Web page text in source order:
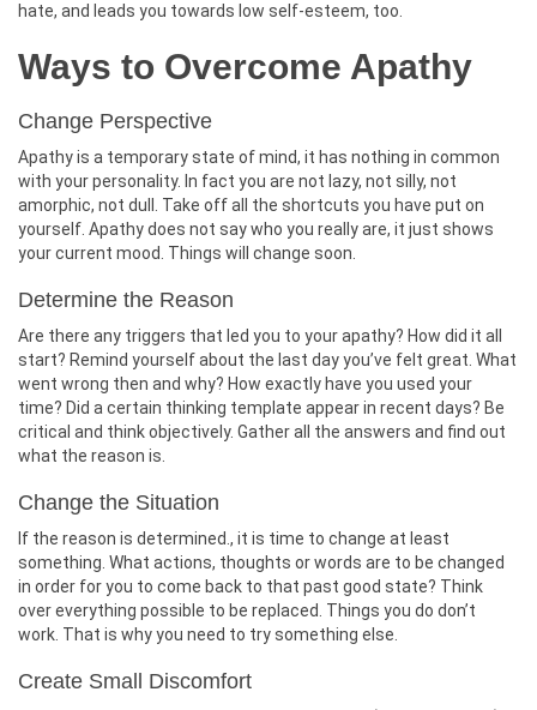
hate, and leads you towards low self-esteem, too.
Ways to Overcome Apathy
Change Perspective
Apathy is a temporary state of mind, it has nothing in common
with your personality. In fact you are not lazy, not silly, not
amorphic, not dull. Take off all the shortcuts you have put on
yourself. Apathy does not say who you really are, it just shows
your current mood. Things will change soon.
Determine the Reason
Are there any triggers that led you to your apathy? How did it all
start? Remind yourself about the last day you’ve felt great. What
went wrong then and why? How exactly have you used your
time? Did a certain thinking template appear in recent days? Be
critical and think objectively. Gather all the answers and find out
what the reason is.
Change the Situation
If the reason is determined., it is time to change at least
something. What actions, thoughts or words are to be changed
in order for you to come back to that past good state? Think
over everything possible to be replaced. Things you do don’t
work. That is why you need to try something else.
Create Small Discomfort